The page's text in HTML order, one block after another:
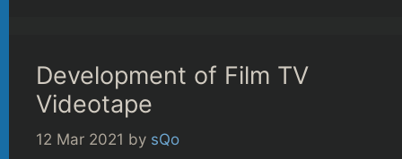
Development of Film TV
Videotape
12 Mar 2021 by sQo